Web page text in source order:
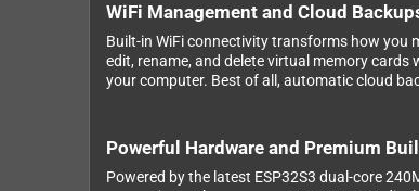
WiFi Management and Cloud
Built-in WiFi connectivity transforms how you
edit, rename, and delete virtual memory
your computer. Best of all, automatic cloud
Powerful Hardware and Premium
Powered by the latest ESP32S3 dual-core